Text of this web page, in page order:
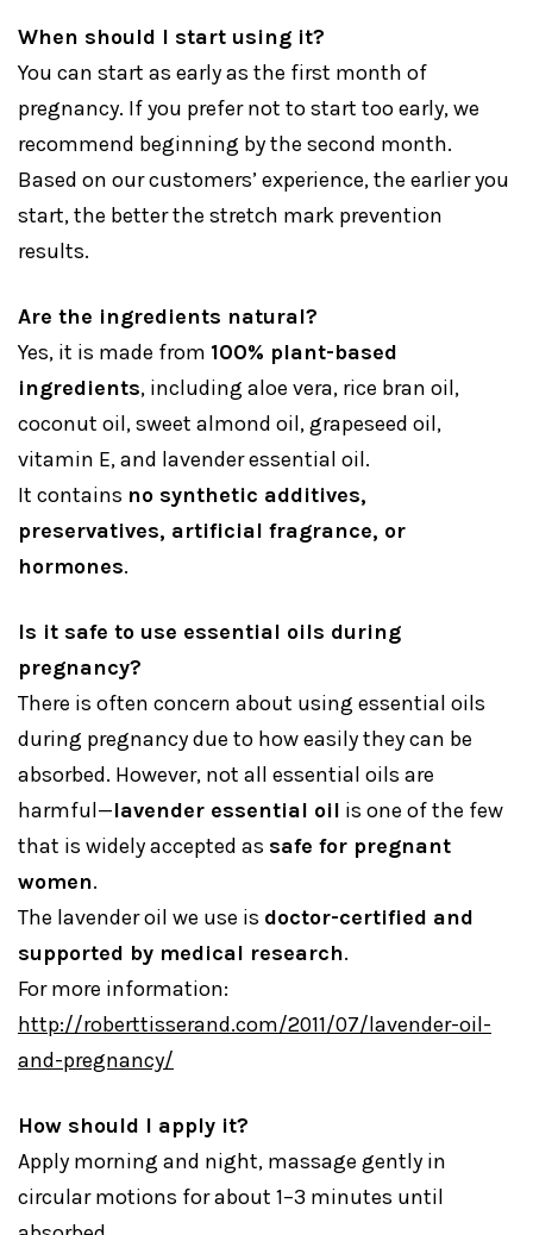
When should I start using it?
You can start as early as the first month of
pregnancy. If you prefer not to start too early, we
recommend beginning by the second month.
Based on our customers’ experience, the earlier you
start, the better the stretch mark prevention
results.
Are the ingredients natural?
Yes, it is made from 100% plant-based
ingredients, including aloe vera, rice bran oil,
coconut oil, sweet almond oil, grapeseed oil,
vitamin E, and lavender essential oil.
It contains no synthetic additives,
preservatives, artificial fragrance, or
hormones.
Is it safe to use essential oils during
pregnancy?
There is often concern about using essential oils
during pregnancy due to how easily they can be
absorbed. However, not all essential oils are
harmful—lavender essential oil is one of the few
that is widely accepted as safe for pregnant
women.
The lavender oil we use is doctor-certified and
supported by medical research.
For more information:
http://roberttisserand.com/2011/07/lavender-oil-
and-pregnancy/
How should I apply it?
Apply morning and night, massage gently in
circular motions for about 1–3 minutes until